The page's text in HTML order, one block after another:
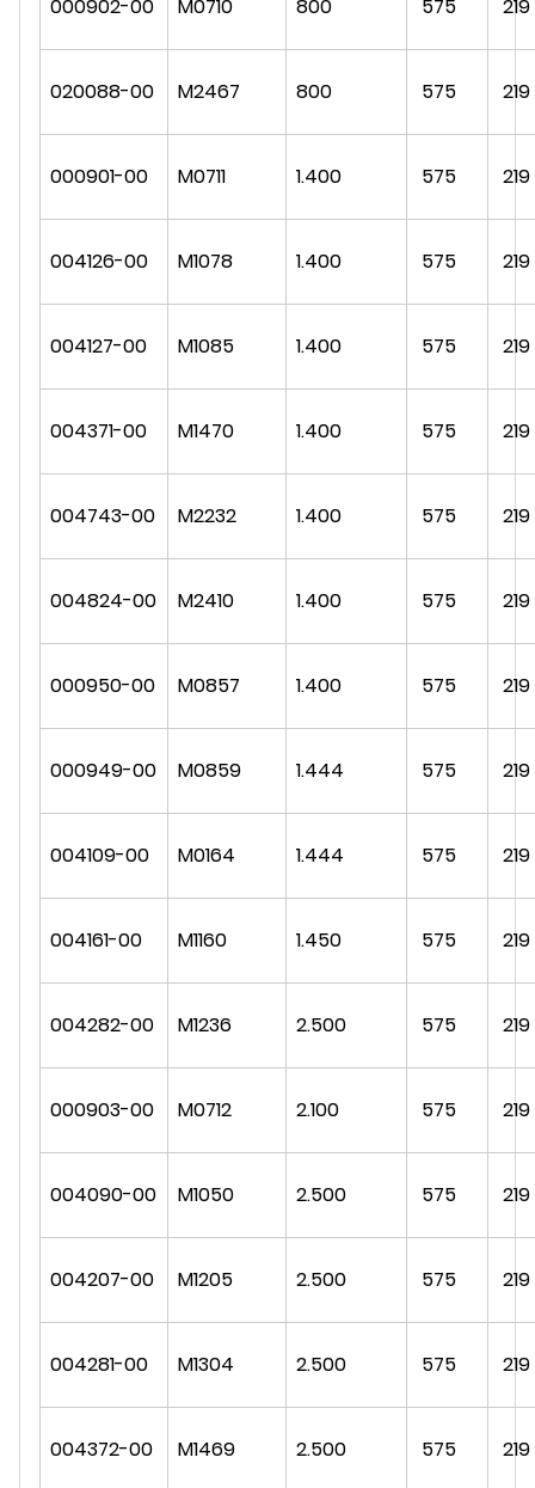
000902-00 M0710 800 575 219
020088-00 M2467 800 575 219
000901-00 M0711 1.400 575 219
004126-00 M1078 1.400 575 219
004127-00 M1085 1.400 575 219
004371-00 M1470 1.400 575 219
004743-00 M2232 1.400 575 219
004824-00 M2410 1.400 575 219
000950-00 M0857 1.400 575 219
000949-00 M0859 1.444 575 219
004109-00 M0164 1.444 575 219
004161-00 M1160 1.450 575 219
004282-00 M1236 2.500 575 219
000903-00 M0712 2.100 575 219
004090-00 M1050 2.500 575 219
004207-00 M1205 2.500 575 219
004281-00 M1304 2.500 575 219
004372-00 M1469 2.500 575 219